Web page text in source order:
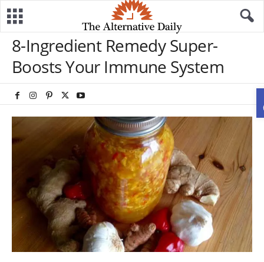
8-Ingredient Remedy Super-
Boosts Your Immune System